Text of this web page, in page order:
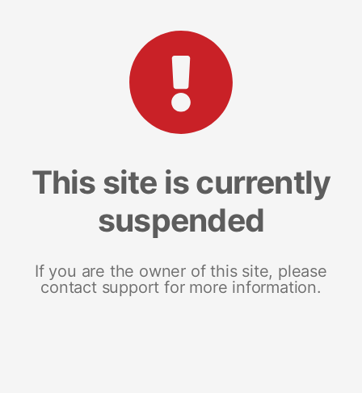
This site is currently
suspended
If you are the owner of this site, please
contact support for more information.